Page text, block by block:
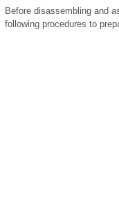
Before disassembling and
following procedures to